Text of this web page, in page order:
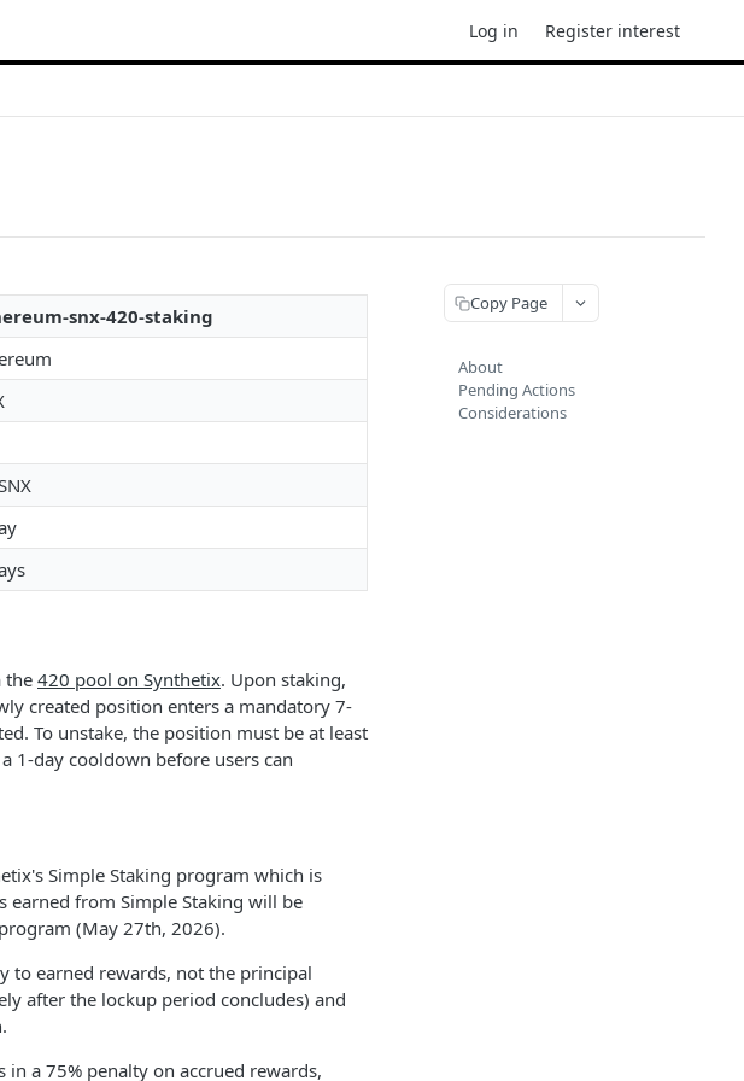
Log in Register interest
snx-420-staking
the 420 pool on Synthetix. Upon staking,
created position enters a mandatory 7-
To unstake, the position must be at least
1-day cooldown before users can
Simple Staking program which is
earned from Simple Staking will be
(May 27th, 2026).
to earned rewards, not the principal
after the lockup period concludes) and
a 75% penalty on accrued rewards,
Copy Page
About
Pending Actions
Considerations